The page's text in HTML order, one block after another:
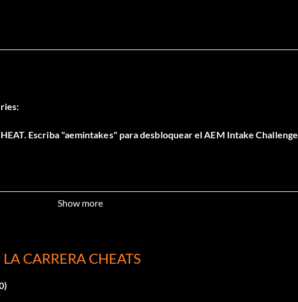
Escriba "aemintakes" para desbloquear el AEM Intake Challenge
Show more
CARRERA CHEATS